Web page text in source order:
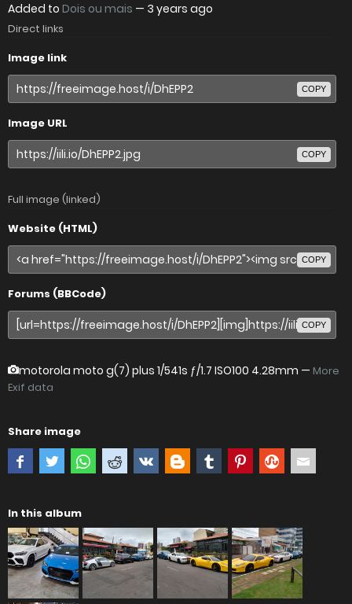
Added to Dois ou mais — 3 years ago
Direct links
Image link
COPY
Image URL
COPY
Full image (linked)
Website (HTML)
COPY
Forums (BBCode)
COPY
motorola moto g(7) plus 1/541s ƒ/1.7 ISO100 4.28mm — More
Exif data
Share image
In this album